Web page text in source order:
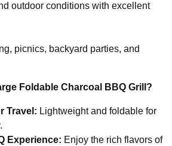
outdoor conditions with excellent
picnics, backyard parties, and
Foldable Charcoal BBQ Grill?
Travel: Lightweight and foldable for
Experience: Enjoy the rich flavors of